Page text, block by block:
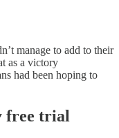
manage to add to their
as a victory
had been hoping to
free trial